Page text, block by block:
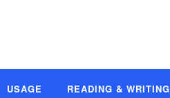
USAGE READING & WRITING